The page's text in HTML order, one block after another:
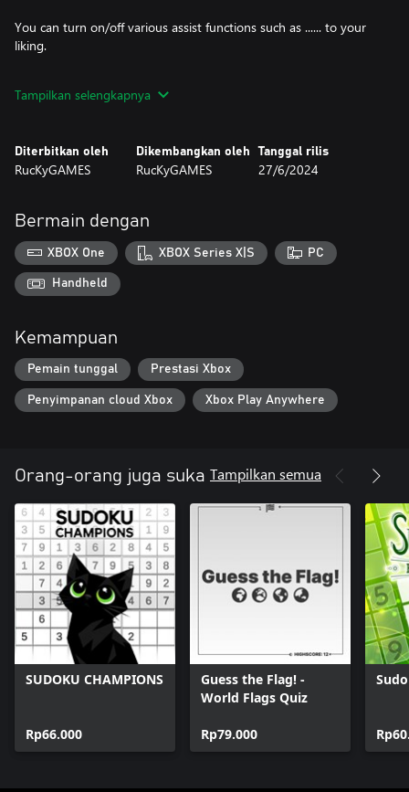
You can turn on/off various assist functions such as ...... to your
liking.
long time.
difficulty levels.
There are 300 problems in three difficulty levels: EASY, NORMAL
Tampilkan selengkapnya
Diterbitkan oleh
RucKyGAMES
Dikembangkan oleh
RucKyGAMES
Tanggal rilis
27/6/2024
Bermain dengan
XBOX One XBOX Series X|S PC
Handheld
Kemampuan
Pemain tunggal Prestasi Xbox
Penyimpanan cloud Xbox Xbox Play Anywhere
Orang-orang juga suka Tampilkan semua
SUDOKU CHAMPIONS
Rp66.000
Guess the Flag! -
World Flags Quiz
Rp79.000